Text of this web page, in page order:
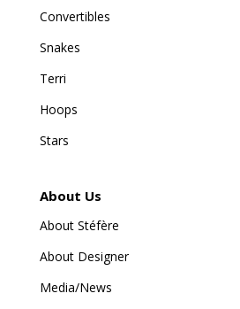
Convertibles
Snakes
Terri
Hoops
Stars
About Us
About Stéfère
About Designer
Media/News